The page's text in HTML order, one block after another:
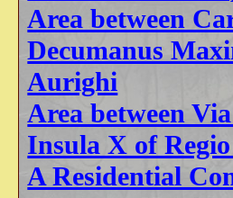
Area between
Decumanus
Aurighi
Area between
Insula X of
A Residential